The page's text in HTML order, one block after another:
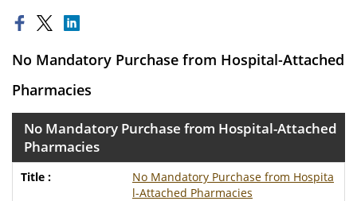
No Mandatory Purchase from Hospital-Attached
Pharmacies
No Mandatory Purchase from Hospital-Attached
Pharmacies
No Mandatory Purchase from Hospita
l-Attached Pharmacies